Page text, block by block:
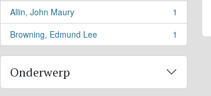
Allin, John Maury
, 1 results
1
Browning, Edmund Lee
, 1 results 1
Onderwerp